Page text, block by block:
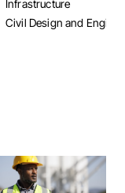
Infrastructure
Civil Design and